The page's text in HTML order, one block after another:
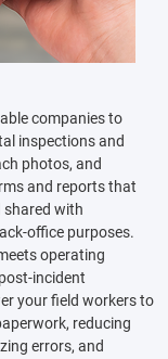
companies to
inspections and
photos, and
and reports that
shared with
office purposes.
operating
incident
your field workers to
reducing
errors, and